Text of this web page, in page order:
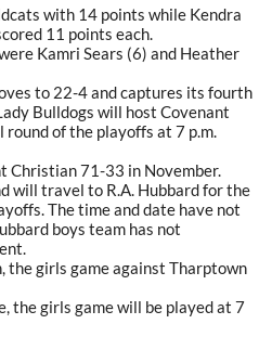
with 14 points while Kendra
11 points each.
Kamri Sears (6) and Heather
to 22-4 and captures its fourth
Bulldogs will host Covenant
of the playoffs at 7 p.m.
Christian 71-33 in November.
will travel to R.A. Hubbard for the
The time and date have not
boys team has not
the girls game against Tharptown
the girls game will be played at 7